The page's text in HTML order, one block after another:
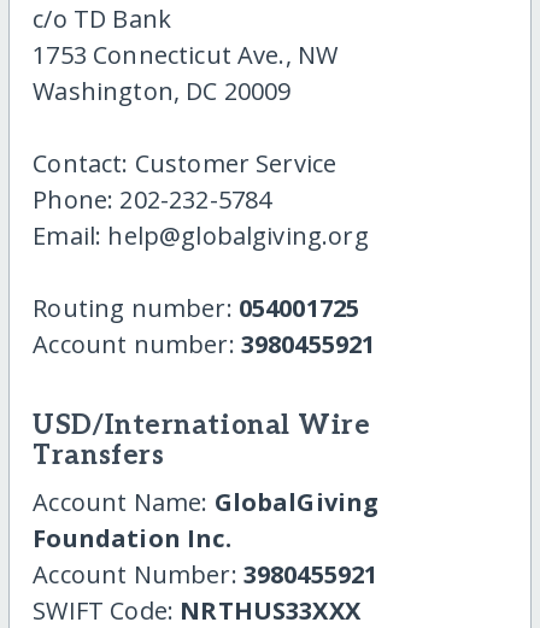
c/o TD Bank
1753 Connecticut Ave., NW
Washington, DC 20009
Contact: Customer Service
Phone: 202-232-5784
Email: help@globalgiving.org
Routing number: 054001725
Account number: 3980455921
USD/International Wire
Transfers
Account Name: GlobalGiving
Foundation Inc.
Account Number: 3980455921
SWIFT Code: NRTHUS33XXX